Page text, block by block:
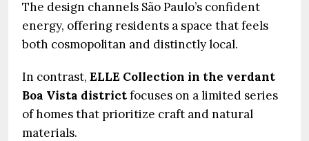
The design channels São Paulo’s confident
energy, offering residents a space that feels
both cosmopolitan and distinctly local.
In contrast, ELLE Collection in the verdant
Boa Vista districtfocuses on a limited series
of homes that prioritize craft and natural
materials.